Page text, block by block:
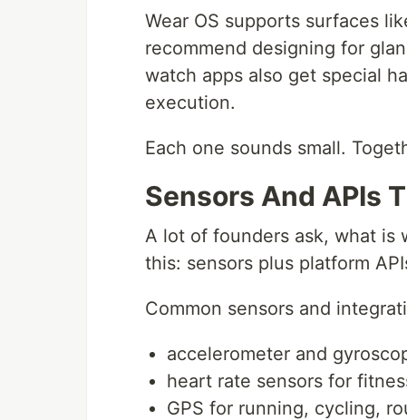
Wear OS supports surfaces
recommend designing for
watch apps also get special
execution.
Each one sounds small.
Sensors And APIs
A lot of founders ask, what is
this: sensors plus platform
Common sensors and
accelerometer and
heart rate sensors for
GPS for running, cycling,